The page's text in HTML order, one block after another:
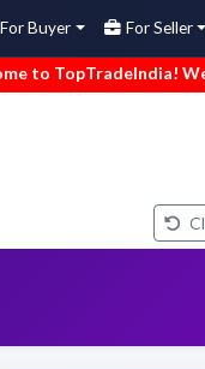
For Buyer For Seller
We’re happy to